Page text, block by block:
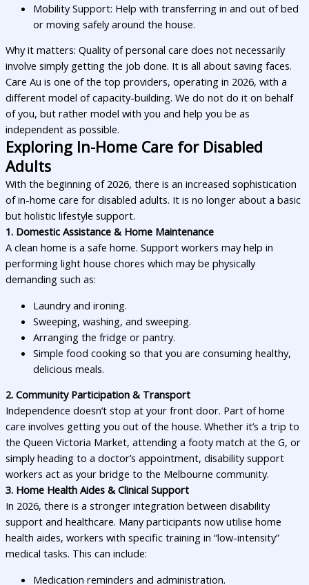
Mobility Support: Help with transferring in and out of bed
or moving safely around the house.
Why it matters: Quality of personal care does not necessarily
involve simply getting the job done. It is all about saving faces.
Care Au is one of the top providers, operating in 2026, with a
different model of capacity-building. We do not do it on behalf
of you, but rather model with you and help you be as
independent as possible.
Exploring In-Home Care for Disabled
Adults
With the beginning of 2026, there is an increased sophistication
of in-home care for disabled adults. It is no longer about a basic
but holistic lifestyle support.
1. Domestic Assistance & Home Maintenance
A clean home is a safe home. Support workers may help in
performing light house chores which may be physically
demanding such as:
Laundry and ironing.
Sweeping, washing, and sweeping.
Arranging the fridge or pantry.
Simple food cooking so that you are consuming healthy,
delicious meals.
2. Community Participation & Transport
Independence doesn’t stop at your front door. Part of home
care involves getting you out of the house. Whether it’s a trip to
the Queen Victoria Market, attending a footy match at the G, or
simply heading to a doctor’s appointment, disability support
workers act as your bridge to the Melbourne community.
3. Home Health Aides & Clinical Support
In 2026, there is a stronger integration between disability
support and healthcare. Many participants now utilise home
health aides, workers with specific training in “low-intensity”
medical tasks. This can include:
Medication reminders and administration.